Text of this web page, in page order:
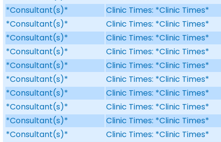
*Consultant(s)*
Clinic Times: *Clinic Times*
*Consultant(s)*
Clinic Times: *Clinic Times*
*Consultant(s)*
Clinic Times: *Clinic Times*
*Consultant(s)*
Clinic Times: *Clinic Times*
*Consultant(s)*
Clinic Times: *Clinic Times*
*Consultant(s)*
Clinic Times: *Clinic Times*
*Consultant(s)*
Clinic Times: *Clinic Times*
*Consultant(s)*
Clinic Times: *Clinic Times*
*Consultant(s)*
Clinic Times: *Clinic Times*
*Consultant(s)*
Clinic Times: *Clinic Times*